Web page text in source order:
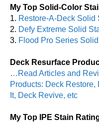
My Top Solid-Color
1. Restore-A-Deck Solid
2. Defy Extreme Solid
3. Flood Pro Series
Deck Resurface
…Read Articles and
Products: Deck
It, Deck Revive, etc
My Top IPE Stain